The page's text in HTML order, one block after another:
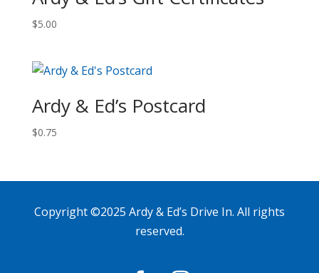
$5.00
Ardy & Ed’s Postcard
$0.75
Copyright ©2025 Ardy & Ed’s Drive In. All rights
reserved.